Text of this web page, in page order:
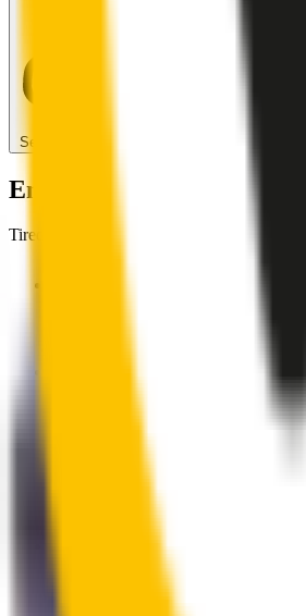
Search for another car
Enjoy Silent, Streak Free
Tired of poor-quality wipers that shudder
Premium natural rubber embedded
Made with the highest-quality
Installs in seconds with a guaranteed
Perfect fit guaranteed by Wipertech’s